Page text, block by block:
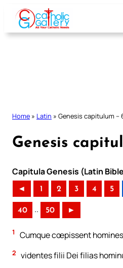
Skip
content
Home » Latin » Genesis capitulum –
Genesis
Capitula Genesis (Latin
◄ 1 2 3 4 5
40 .. 50 ►
1 Cumque cœpissent
2 videntes filii Dei filias